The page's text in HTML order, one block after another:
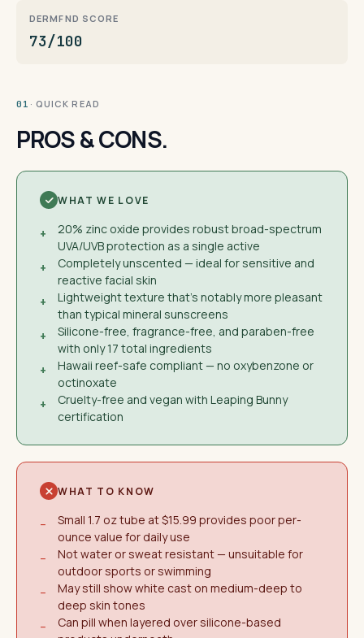
DERMFND SCORE
73/100
01 · QUICK READ
PROS & CONS.
WHAT WE LOVE
+
20% zinc oxide provides robust broad-spectrum
UVA/UVB protection as a single active
+
Completely unscented — ideal for sensitive and
reactive facial skin
+
Lightweight texture that's notably more pleasant
than typical mineral sunscreens
+
Silicone-free, fragrance-free, and paraben-free
with only 17 total ingredients
+
Hawaii reef-safe compliant — no oxybenzone or
octinoxate
+
Cruelty-free and vegan with Leaping Bunny
certification
WHAT TO KNOW
−
Small 1.7 oz tube at $15.99 provides poor per-
ounce value for daily use
−
Not water or sweat resistant — unsuitable for
outdoor sports or swimming
−
May still show white cast on medium-deep to
deep skin tones
−
Can pill when layered over silicone-based